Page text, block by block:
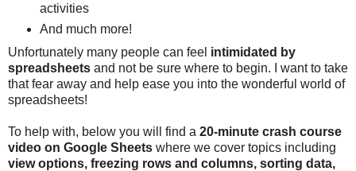
activities
And much more!
Unfortunately many people can feel intimidated by
spreadsheets and not be sure where to begin. I want to take
that fear away and help ease you into the wonderful world of
spreadsheets!
To help with, below you will find a 20-minute crash course
video on Google Sheets where we cover topics including
view options, freezing rows and columns, sorting data,